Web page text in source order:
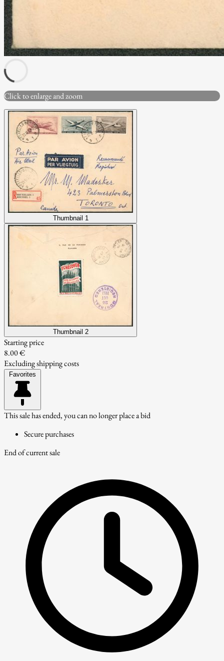
Click to enlarge and zoom
Thumbnail 1
Thumbnail 2
Starting price
8.00 €
Excluding shipping costs
Favorites
This sale has ended, you can no longer place a bid
Secure purchases
End of current sale